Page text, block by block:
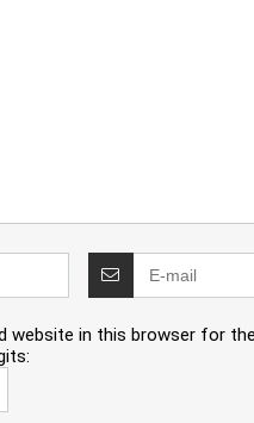
website in this browser for